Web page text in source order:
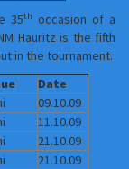
35th occasion of a
Hauritz is the fifth
in the tournament.
Date
09.10.09
11.10.09
21.10.09
21.10.09